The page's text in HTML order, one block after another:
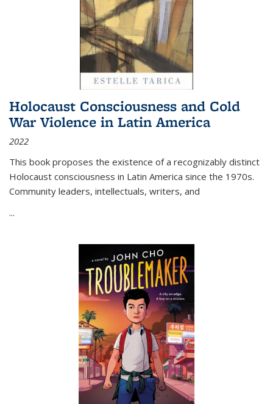
Holocaust Consciousness and Cold
War Violence in Latin America
2022
This book proposes the existence of a recognizably distinct
Holocaust consciousness in Latin America since the 1970s.
Community leaders, intellectuals, writers, and
...